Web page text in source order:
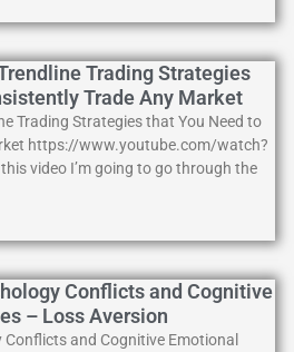
Trading Strategies
Trade Any Market
Trading Strategies that You Need to
https://www.youtube.com/watch?
video I’m going to go through the
Conflicts and Cognitive
– Loss Aversion
and Cognitive Emotional